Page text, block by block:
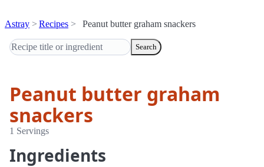
Astray Recipes Peanut butter graham snackers
Search
Peanut butter graham
snackers
1 Servings
Ingredients